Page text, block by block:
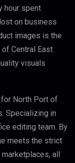
hour spent
on business
images is the
Central East
visuals
North Port of
Specializing in
editing team. By
meets the strict
all